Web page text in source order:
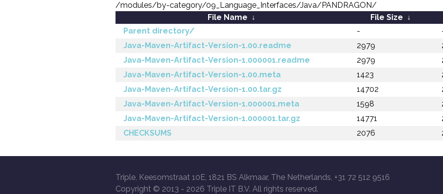
/modules/by-category/09_Language_Interfaces/Java/PANDRAGON/
File Name ↓ File Size ↓
Parent directory/
-
Java-Maven-Artifact-Version-1.00.readme
2979
Java-Maven-Artifact-Version-1.000001.readme
2979
Java-Maven-Artifact-Version-1.00.meta
1423
Java-Maven-Artifact-Version-1.00.tar.gz
14702
Java-Maven-Artifact-Version-1.000001.meta
1598
Java-Maven-Artifact-Version-1.000001.tar.gz
14771
CHECKSUMS
2076
Triple, Keesomstraat 10E, 1821 BS Alkmaar, The Netherlands, +31 72 512 9516
Copyright © 2013 - 2026 Triple IT B.V. All rights reserved.